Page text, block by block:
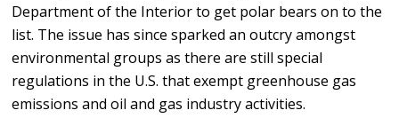
Department of the Interior to get polar bears on to the
list. The issue has since sparked an outcry amongst
environmental groups as there are still special
regulations in the U.S. that exempt greenhouse gas
emissions and oil and gas industry activities.